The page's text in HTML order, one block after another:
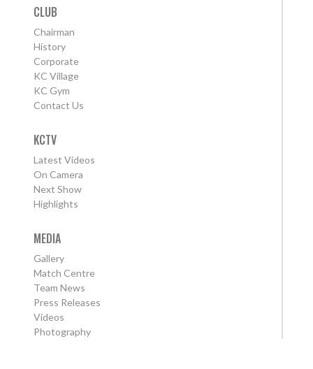
CLUB
Chairman
History
Corporate
KC Village
KC Gym
Contact Us
KCTV
Latest Videos
On Camera
Next Show
Highlights
MEDIA
Gallery
Match Centre
Team News
Press Releases
Videos
Photography